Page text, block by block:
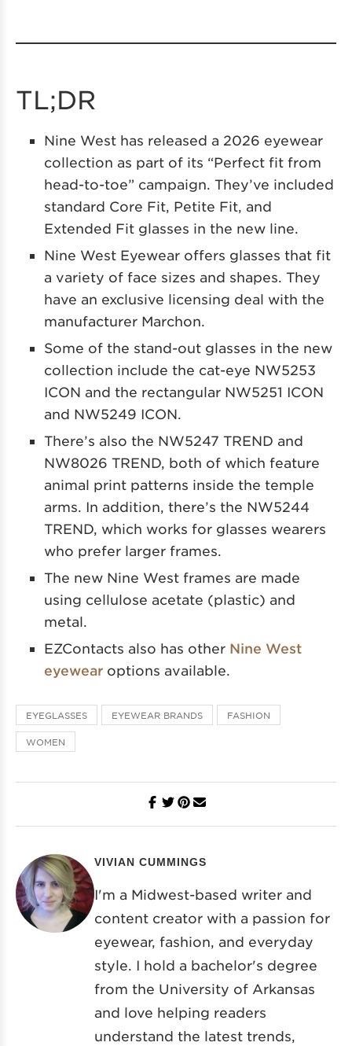
TL;DR
Nine West has released a 2026 eyewear
collection as part of its “Perfect fit from
head-to-toe” campaign. They’ve included
standard Core Fit, Petite Fit, and
Extended Fit glasses in the new line.
Nine West Eyewear offers glasses that fit
a variety of face sizes and shapes. They
have an exclusive licensing deal with the
manufacturer Marchon.
Some of the stand-out glasses in the new
collection include the cat-eye NW5253
ICON and the rectangular NW5251 ICON
and NW5249 ICON.
There’s also the NW5247 TREND and
NW8026 TREND, both of which feature
animal print patterns inside the temple
arms. In addition, there’s the NW5244
TREND, which works for glasses wearers
who prefer larger frames.
The new Nine West frames are made
using cellulose acetate (plastic) and
metal.
EZContacts also has other Nine West
eyewear options available.
EYEGLASSES EYEWEAR BRANDS FASHION
WOMEN
VIVIAN CUMMINGS
I'm a Midwest-based writer and
content creator with a passion for
eyewear, fashion, and everyday
style. I hold a bachelor's degree
from the University of Arkansas
and love helping readers
understand the latest trends,